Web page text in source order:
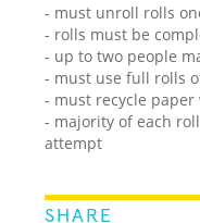
- must unroll rolls
- rolls must be
- up to two people
- must use full rolls
- must recycle
- majority of each
attempt
SHARE